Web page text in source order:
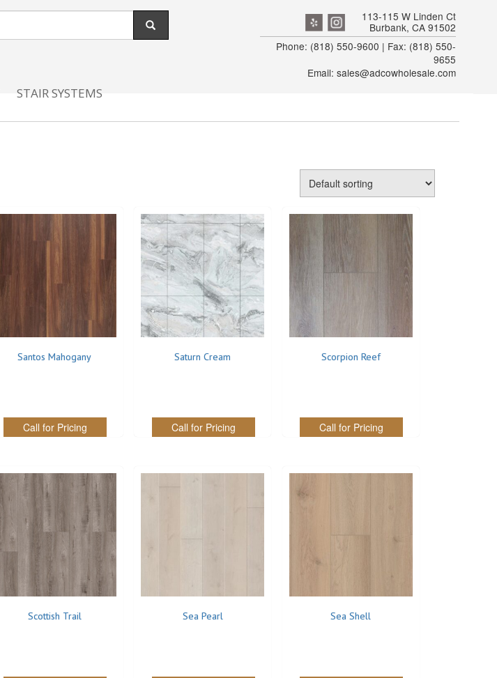
113-115 W Linden Ct
Burbank, CA 91502
Phone: (818) 550-9600 | Fax: (818) 550-
9655
Email: sales@adcowholesale.com
STAIR SYSTEMS
Santos Mahogany
Call for Pricing
Saturn Cream
Call for Pricing
Scorpion Reef
Call for Pricing
Scottish Trail Sea Pearl Sea Shell